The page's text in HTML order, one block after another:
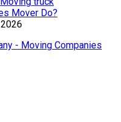
Mover Do?
- Moving Companies